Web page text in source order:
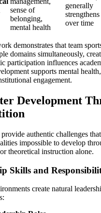
sense of
belonging,
mental health
generally
strengthens
over time
demonstrates that team
domains simultaneously,
participation influences
supports mental
engagement.
Development
authentic challenges
impossible to develop
theoretical instruction alone.
Skills and
create natural